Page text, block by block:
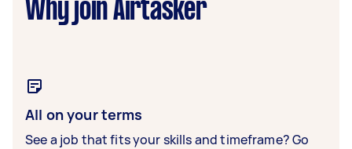
Why join Airtasker
All on your terms
See a job that fits your skills and timeframe? Go